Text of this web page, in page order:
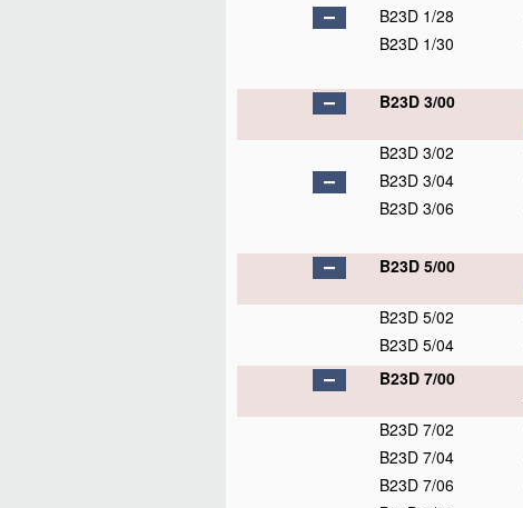
B23D 1/28
B23D 1/30
B23D 3/00
B23D 3/02
B23D 3/04
B23D 3/06
B23D 5/00
B23D 5/02
B23D 5/04
B23D 7/00
B23D 7/02
B23D 7/04
B23D 7/06